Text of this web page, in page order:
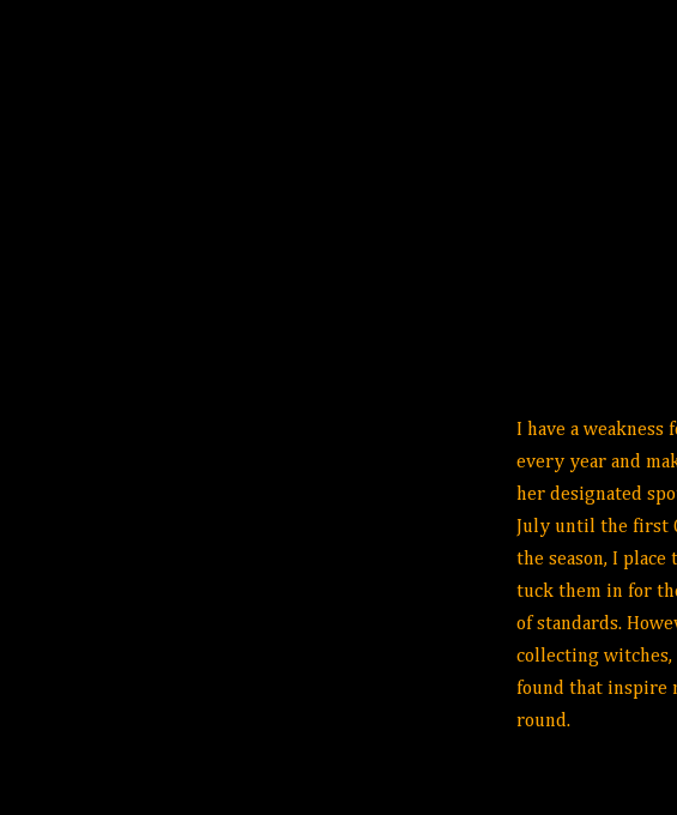
I have a
every year and
her designated
July until the first
the season, I
tuck them in for
of standards.
collecting witches,
found that inspire
round.